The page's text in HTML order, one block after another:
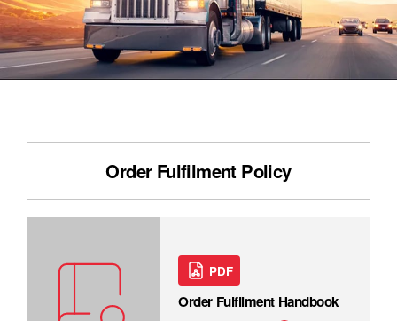
Order Fulfilment Policy
PDF
Order Fulfilment Handbook